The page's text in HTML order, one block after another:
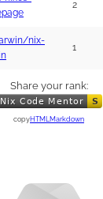
2
nix-
1
Share your rank:
copyHTMLMarkdown